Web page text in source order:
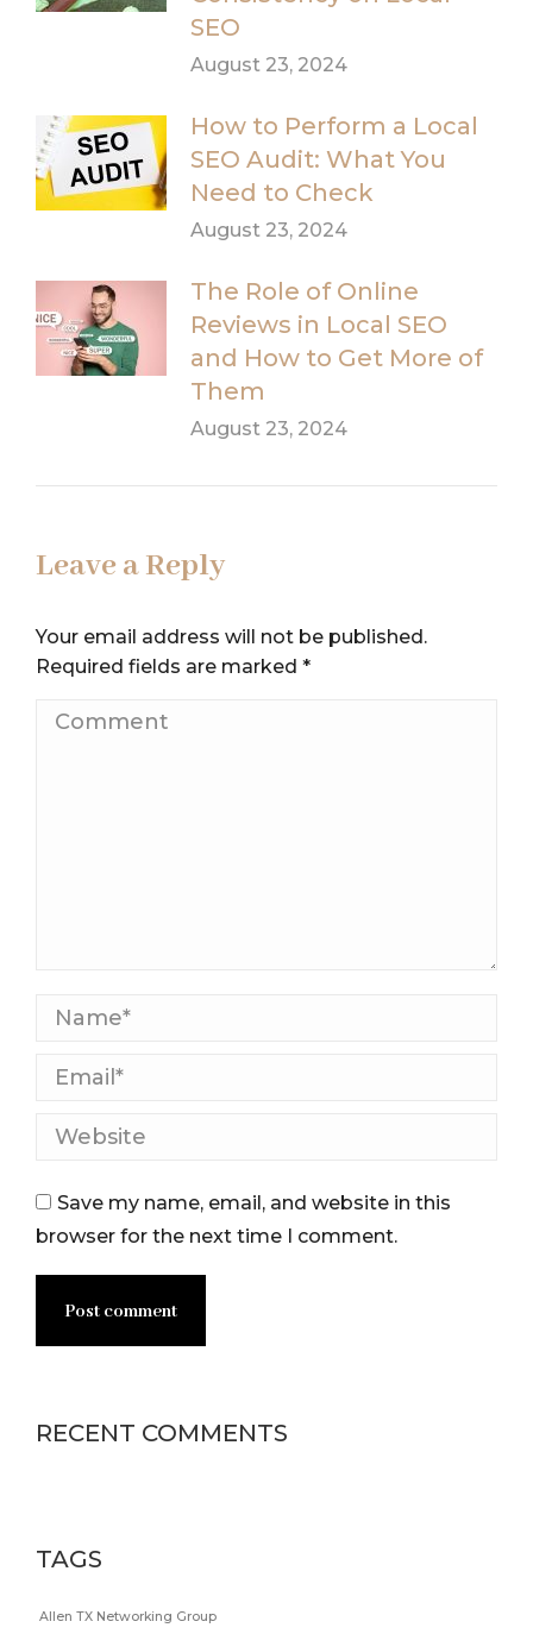
SEO
August 23, 2024
How to Perform a Local
SEO Audit: What You
Need to Check
August 23, 2024
The Role of Online
Reviews in Local SEO
and How to Get More of
Them
August 23, 2024
Leave a Reply
Your email address will not be published.
Required fields are marked *
Comment
Name *
Email *
Website
Save my name, email, and website in this
browser for the next time I comment.
Post comment
RECENT COMMENTS
TAGS
Allen TX Networking Group